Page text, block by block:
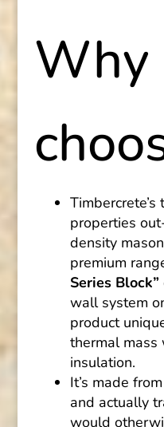
Why
properties
density
premium
Series Block”
wall system
product
thermal
insulation.
It’s made
and actually
would